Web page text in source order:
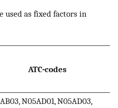
used as fixed factors in
ATC-codes
N05AD01, N05AD03,